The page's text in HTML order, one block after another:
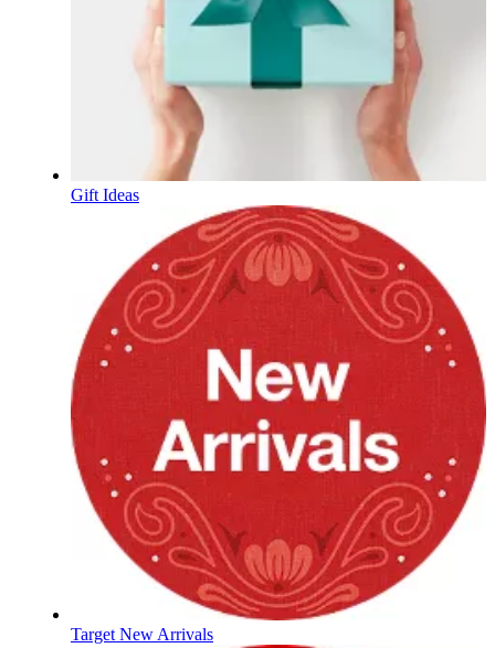
Gift Ideas
Target New Arrivals